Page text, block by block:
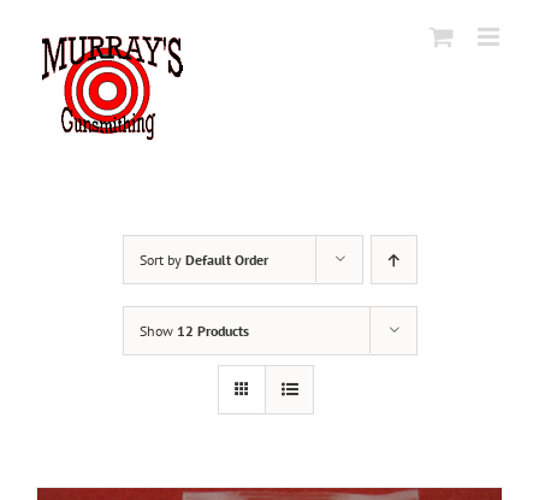
content
Sort by Default Order
Show 12 Products